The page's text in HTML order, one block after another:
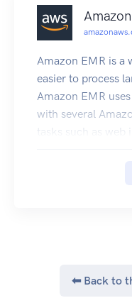
Toolkits, and
to access the API,
Services.
endpoints that
go to Regions and
Services Glossary.
Amazon EMR is a
easier to process
Amazon EMR
with several
tasks such as web
and data
⬅ Back to